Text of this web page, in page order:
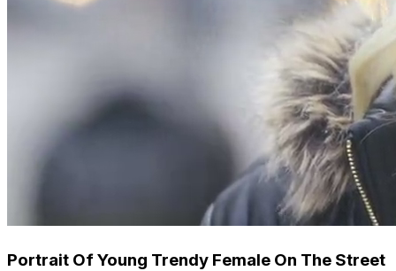
Portrait Of Young Trendy Female On The Street